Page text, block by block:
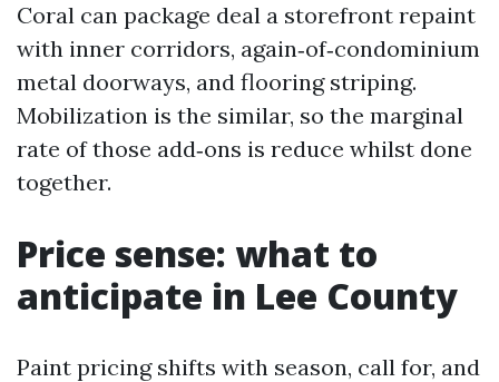
Coral can package deal a storefront repaint
with inner corridors, again‑of‑condominium
metal doorways, and flooring striping.
Mobilization is the similar, so the marginal
rate of those add‑ons is reduce whilst done
together.
Price sense: what to
anticipate in Lee County
Paint pricing shifts with season, call for, and